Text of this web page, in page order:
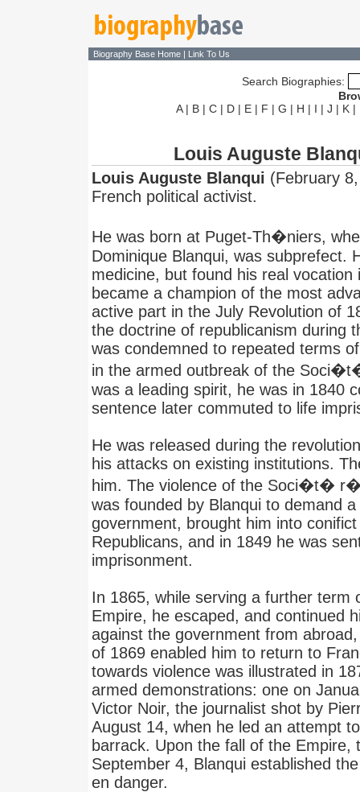
Biography Base Home | Link To Us
Search Biographies:
A| B| C| D| E| F | G | H | I | J | K|
Louis Auguste
Louis Auguste Blanqui (February
French political activist.
He was born at Puget-Th�niers,
Dominique Blanqui, was subprefect.
medicine, but found his real vocation
became a champion of the most
active part in the July Revolution of
the doctrine of republicanism during
was condemned to repeated terms
in the armed outbreak of the
was a leading spirit, he was in 1840
sentence later commuted to life
He was released during the
his attacks on existing institutions.
him. The violence of the Soci�t�
was founded by Blanqui to demand
government, brought him into
Republicans, and in 1849 he was
imprisonment.
In 1865, while serving a further term
Empire, he escaped, and continued
against the government from
of 1869 enabled him to return to
towards violence was illustrated in
armed demonstrations: one on
Victor Noir, the journalist shot by
August 14, when he led an attempt
barrack. Upon the fall of the Empire,
September 4, Blanqui established
en danger.